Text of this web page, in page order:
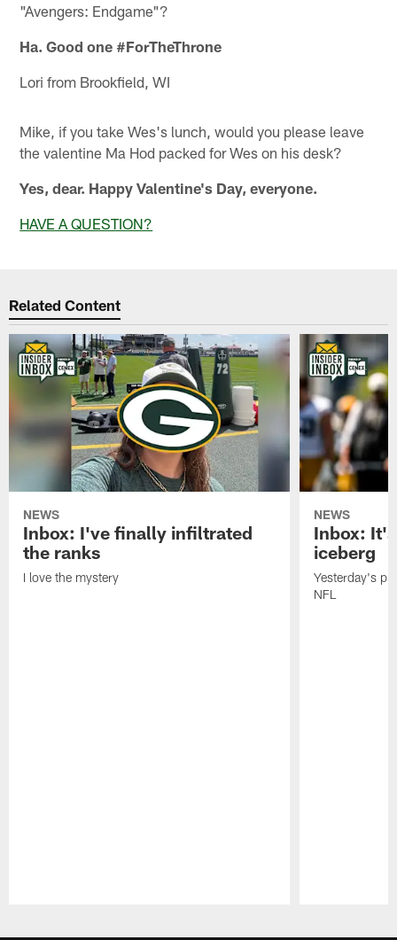
"Avengers: Endgame"?
Ha. Good one #ForTheThrone
Lori from Brookfield, WI
Mike, if you take Wes's lunch, would you please leave
the valentine Ma Hod packed for Wes on his desk?
Yes, dear. Happy Valentine's Day, everyone.
HAVE A QUESTION?
Related Content
NEWS
Inbox: I've finally infiltrated
the ranks
I love the mystery
NEWS
Inbox:
iceberg
Yesterday's
NFL